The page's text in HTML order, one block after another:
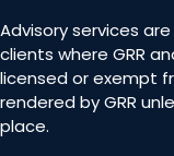
Advisory services
clients where GRR
licensed or exempt
rendered by GRR
place.